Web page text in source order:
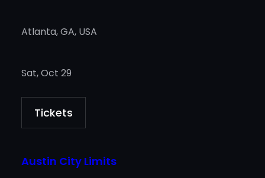
Atlanta, GA, USA
Sat, Oct 29
Tickets
Austin City Limits